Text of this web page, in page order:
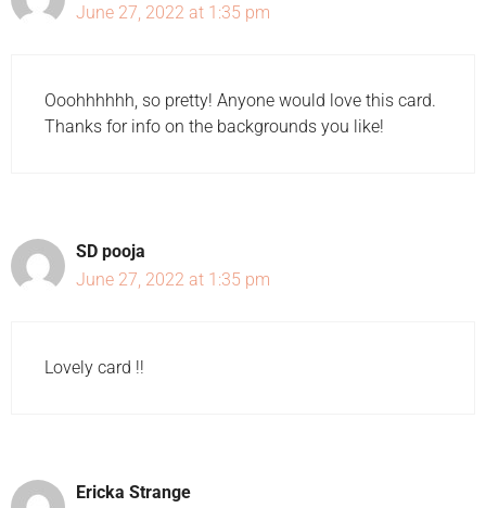
June 27, 2022 at 1:35 pm
Ooohhhhhh, so pretty! Anyone would love this card.
Thanks for info on the backgrounds you like!
SD pooja
June 27, 2022 at 1:35 pm
Lovely card !!
Ericka Strange